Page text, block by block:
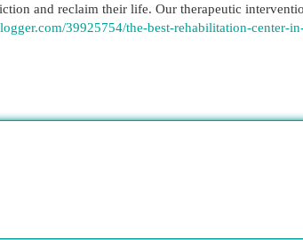
and reclaim their life. Our therapeutic
39925754/the-best-rehabilitation-center-